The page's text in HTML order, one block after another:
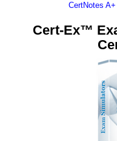
CertNotes
Cert-Ex™